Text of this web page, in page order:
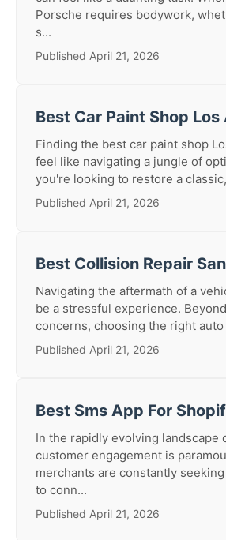
Porsche requires bodywork,
s...
Published April 21, 2026
Best Car Paint Shop Los
Finding the best car paint shop
feel like navigating a jungle of
you're looking to restore a
Published April 21, 2026
Best Collision Repair
Navigating the aftermath of a
be a stressful experience.
concerns, choosing the right
Published April 21, 2026
Best Sms App For
In the rapidly evolving landscape
customer engagement is
merchants are constantly
to conn...
Published April 21, 2026